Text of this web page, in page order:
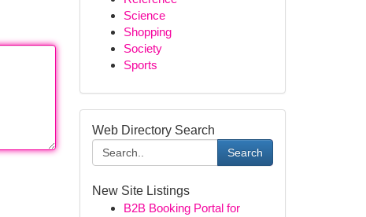
Science
Shopping
Society
Sports
Web Directory Search
Search
New Site Listings
B2B Booking Portal for